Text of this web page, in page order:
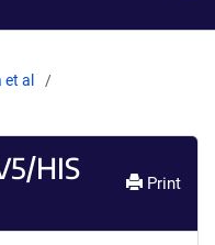
al
HIS Print